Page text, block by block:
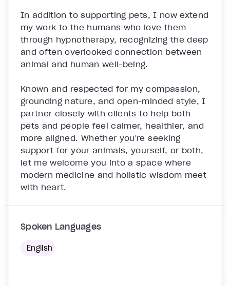
In addition to supporting pets, I now extend
my work to the humans who love them
through hypnotherapy, recognizing the deep
and often overlooked connection between
animal and human well-being.
Known and respected for my compassion,
grounding nature, and open-minded style, I
partner closely with clients to help both
pets and people feel calmer, healthier, and
more aligned. Whether you're seeking
support for your animals, yourself, or both,
let me welcome you into a space where
modern medicine and holistic wisdom meet
with heart.
Spoken Languages
English